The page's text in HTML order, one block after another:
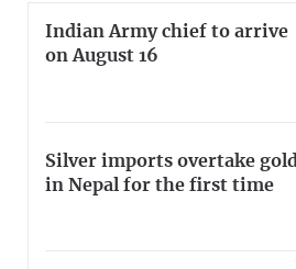
Indian Army chief to arrive
on August 16
Silver imports overtake gold
in Nepal for the first time